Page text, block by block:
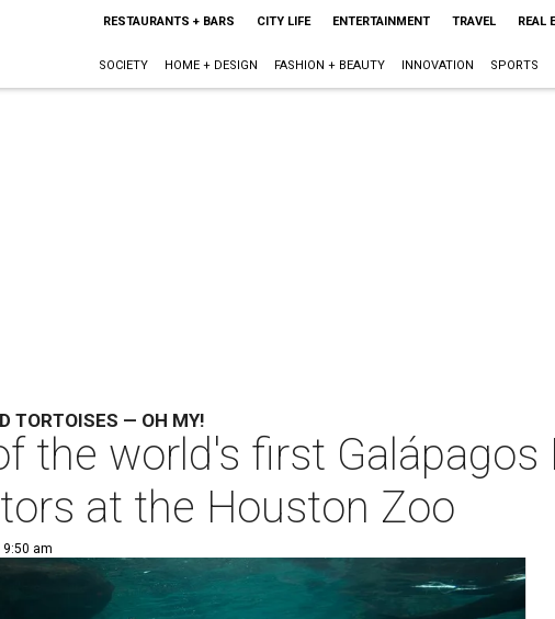
RESTAURANTS + BARS CITY LIFE ENTERTAINMENT TRAVEL REAL
SOCIETY HOME + DESIGN FASHION + BEAUTY INNOVATION SPORTS
TORTOISES — OH MY!
the world's first
at the Houston Zoo
9:50 am